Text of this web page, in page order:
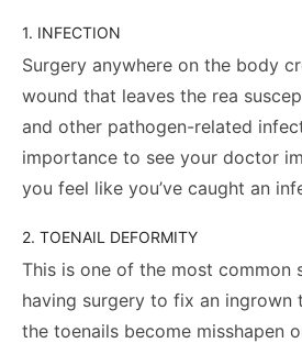
1. INFECTION
Surgery anywhere on the body
wound that leaves the rea
and other pathogen-related
importance to see your doctor
you feel like you’ve caught an
2. TOENAIL DEFORMITY
This is one of the most common
having surgery to fix an ingrown
the toenails become misshapen